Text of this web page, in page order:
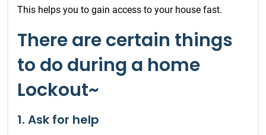
This helps you to gain access to your house fast.
There are certain things
to do during a home
Lockout~
1. Ask for help